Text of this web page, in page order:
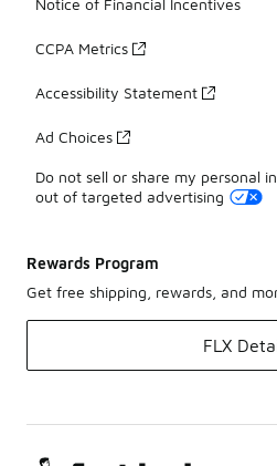
Notice of Financial Incentives
CCPA Metrics
Accessibility Statement
Ad Choices
Do not sell or share my personal
out of targeted advertising
Rewards Program
Get free shipping, rewards, and
FLX